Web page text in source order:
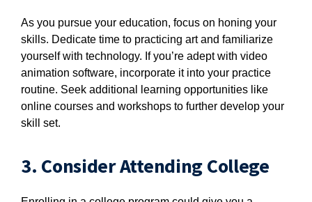
As you pursue your education, focus on honing your
skills. Dedicate time to practicing art and familiarize
yourself with technology. If you’re adept with video
animation software, incorporate it into your practice
routine. Seek additional learning opportunities like
online courses and workshops to further develop your
skill set.
3. Consider Attending College